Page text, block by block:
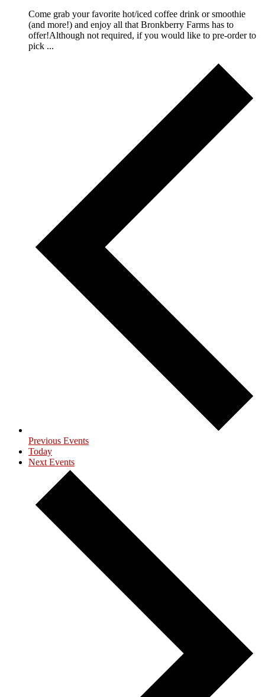
Come grab your favorite hot/iced coffee drink or smoothie
(and more!) and enjoy all that Bronkberry Farms has to
offer!Although not required, if you would like to pre-order to
pick ...
Previous Events
Today
Next Events